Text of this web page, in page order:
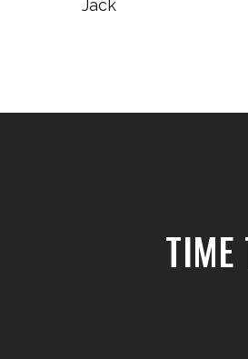
Jack
TIME